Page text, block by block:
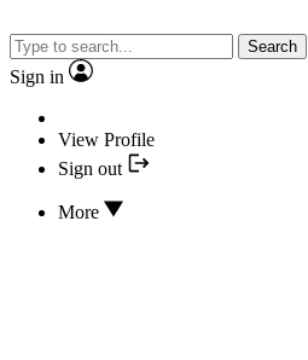
Search
Sign in
View Profile
Sign out
More